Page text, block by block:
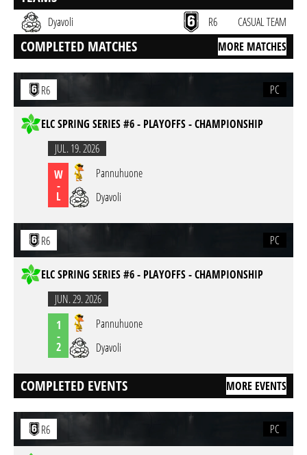
Dyavoli R6 CASUAL TEAM
COMPLETED MATCHES MORE MATCHES
R6 PC
ELC SPRING SERIES #6 - PLAYOFFS - CHAMPIONSHIP
JUL. 19. 2026
W
-
L
Pannuhuone
Dyavoli
R6 PC
ELC SPRING SERIES #6 - PLAYOFFS - CHAMPIONSHIP
JUN. 29. 2026
1
-
2
Pannuhuone
Dyavoli
COMPLETED EVENTS MORE EVENTS
R6 PC